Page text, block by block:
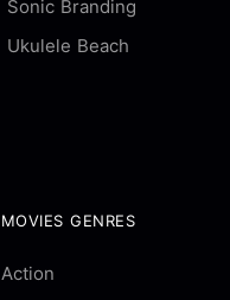
Sonic Branding
Ukulele Beach
MOVIES GENRES
Action